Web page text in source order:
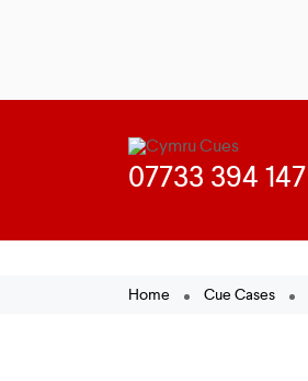
Home Cue Cases